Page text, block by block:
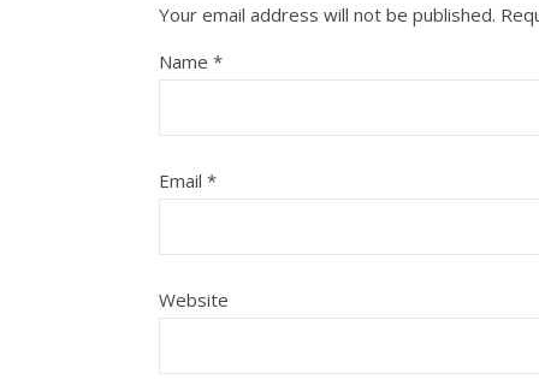
Your email address will not be published.
Name *
Email *
Website